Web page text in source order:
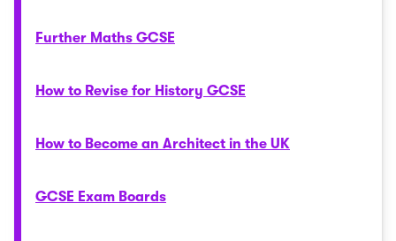
Further Maths GCSE
How to Revise for History GCSE
How to Become an Architect in the UK
GCSE Exam Boards